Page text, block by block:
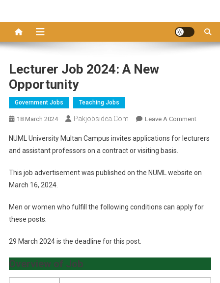
Lecturer Job 2024: A New
Opportunity
Government Jobs Teaching Jobs
18 March 2024 Pakjobsidea.com Leave A Comment
NUML University Multan Campus invites applications for lecturers
and assistant professors on a contract or visiting basis.
This job advertisement was published on the NUML website on
March 16, 2024.
Men or women who fulfill the following conditions can apply for
these posts:
29 March 2024 is the deadline for this post.
Overview of Job